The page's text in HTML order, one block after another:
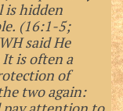
is hidden
(16:1-5;
said He
is often a
of
two again: